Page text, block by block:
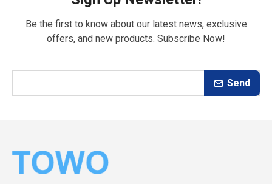
Be the first to know about our latest news, exclusive
offers, and new products. Subscribe Now!
Send